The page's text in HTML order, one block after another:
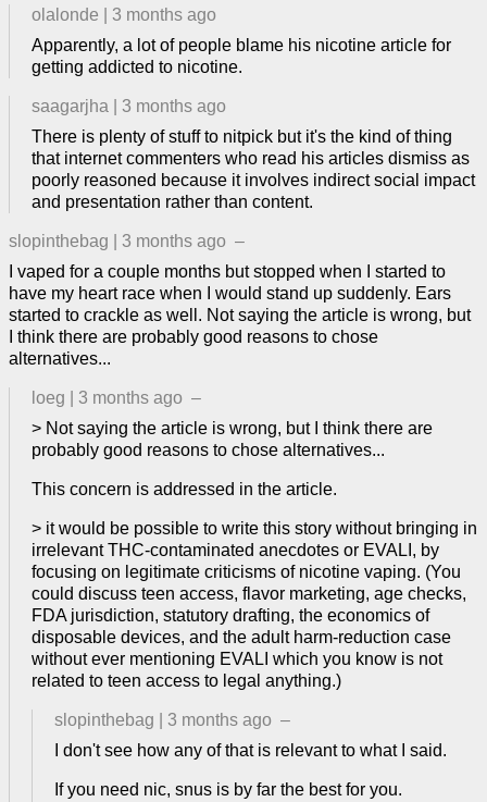
olalonde
3 months ago
Apparently, a lot of people blame his nicotine article for
getting addicted to nicotine.
saagarjha
3 months ago
There is plenty of stuff to nitpick but it's the kind of thing
that internet commenters who read his articles dismiss as
poorly reasoned because it involves indirect social impact
and presentation rather than content.
slopinthebag 3 months ago –
I vaped for a couple months but stopped when I started to
have my heart race when I would stand up suddenly. Ears
started to crackle as well. Not saying the article is wrong, but
I think there are probably good reasons to chose
alternatives...
loeg 3 months ago –
> Not saying the article is wrong, but I think there are
probably good reasons to chose alternatives...
This concern is addressed in the article.
> it would be possible to write this story without bringing in
irrelevant THC-contaminated anecdotes or EVALI, by
focusing on legitimate criticisms of nicotine vaping. (You
could discuss teen access, flavor marketing, age checks,
FDA jurisdiction, statutory drafting, the economics of
disposable devices, and the adult harm-reduction case
without ever mentioning EVALI which you know is not
related to teen access to legal anything.)
slopinthebag 3 months ago –
I don't see how any of that is relevant to what I said.
If you need nic, snus is by far the best for you.